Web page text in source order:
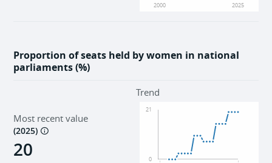
2000 2025
Proportion of seats held by women in national
parliaments (%)
Most recent value
(2025)
20
Trend
0
21